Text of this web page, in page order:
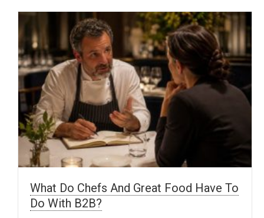
What Do Chefs And Great Food Have To
Do With B2B?